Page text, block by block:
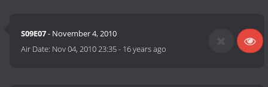
S09E07- November 4, 2010
Air Date: Nov 04, 2010 23:35- 16 years ago